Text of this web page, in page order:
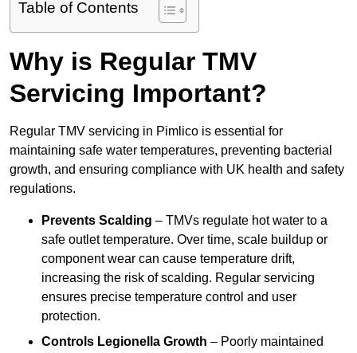
Table of Contents
Why is Regular TMV
Servicing Important?
Regular TMV servicing in Pimlico is essential for
maintaining safe water temperatures, preventing bacterial
growth, and ensuring compliance with UK health and safety
regulations.
Prevents Scalding – TMVs regulate hot water to a
safe outlet temperature. Over time, scale buildup or
component wear can cause temperature drift,
increasing the risk of scalding. Regular servicing
ensures precise temperature control and user
protection.
Controls Legionella Growth – Poorly maintained